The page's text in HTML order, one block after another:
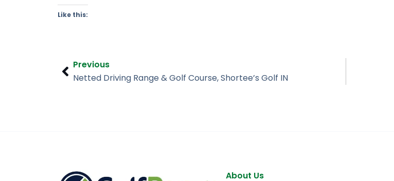
Like this:
Prev
Previous
Netted Driving Range & Golf Course, Shortee’s Golf IN
About Us